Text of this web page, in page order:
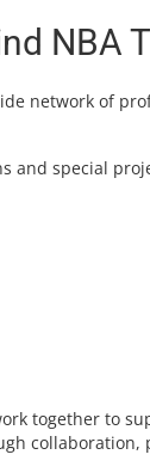
NBA
network of
and special
together to